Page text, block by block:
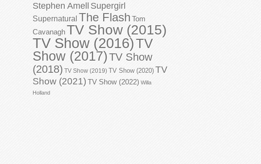
Stephen Amell Supergirl
Supernatural The Flash Tom
CavanaghTV Show (2015)
TV Show (2016)TV
Show (2017)TV Show
(2018) TV Show (2019) TV Show (2020) TV
Show (2021) TV Show (2022) Willa
Holland